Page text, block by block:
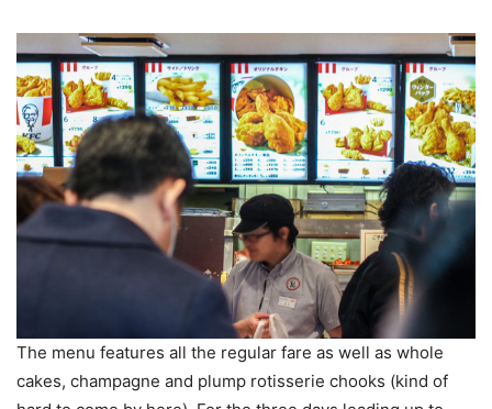
The menu features all the regular fare as well as whole
cakes, champagne and plump rotisserie chooks (kind of